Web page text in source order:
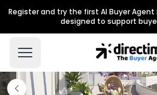
Register and try the first AI Buyer
designed to support